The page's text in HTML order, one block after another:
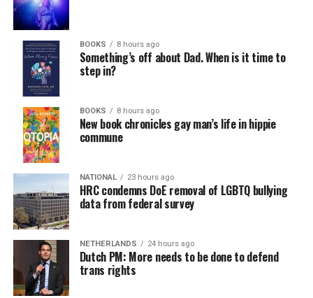
BOOKS 8 hours ago
Something’s off about Dad. When is it time to
step in?
BOOKS 8 hours ago
New book chronicles gay man’s life in hippie
commune
NATIONAL 23 hours ago
HRC condemns DoE removal of LGBTQ bullying
data from federal survey
NETHERLANDS 24 hours ago
Dutch PM: More needs to be done to defend
trans rights